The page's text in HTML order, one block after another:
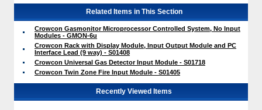
Related Items in This Section
Crowcon Gasmonitor Microprocessor Controlled System, No Input
Modules - GMON-6u
Crowcon Rack with Display Module, Input Output Module and PC
Interface Lead (9 way) - S01408
Crowcon Universal Gas Detector Input Module - S01718
Crowcon Twin Zone Fire Input Module - S01405
Recently Viewed Items